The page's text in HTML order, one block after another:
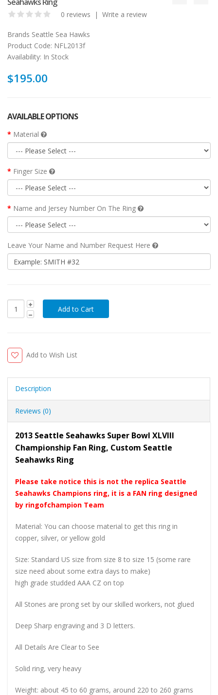
0 reviews | Write a review
Brands Seattle Sea Hawks
Product Code: NFL2013f
Availability: In Stock
$195.00
AVAILABLE OPTIONS
Material
Finger Size
Name and Jersey Number On The Ring
Leave Your Name and Number Request Here
Add to Wish List
Description
Reviews (0)
2013 Seattle Seahawks Super Bowl XLVIII
Championship Fan Ring, Custom Seattle
Seahawks Ring
Please take notice this is not the replica Seattle
Seahawks Champions ring, it is a FAN ring designed
by ringofchampion Team
Material: You can choose material to get this ring in
copper, silver, or yellow gold
Size: Standard US size from size 8 to size 15 (some rare
size need about some extra days to make)
high grade studded AAA CZ on top
All Stones are prong set by our skilled workers, not glued
Deep Sharp engraving and 3 D letters.
All Details Are Clear to See
Solid ring, very heavy
Weight: about 45 to 60 grams, around 220 to 260 grams